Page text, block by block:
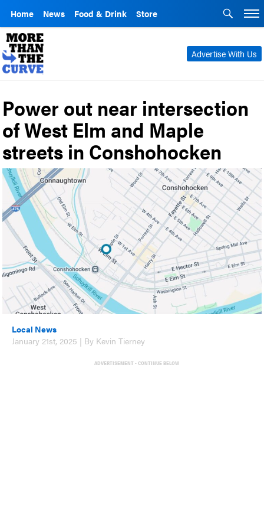
Home News Food & Drink Store
Advertise With Us
Power out near intersection
of West Elm and Maple
streets in Conshohocken
Local News
January 21st, 2025 | By Kevin Tierney
ADVERTISEMENT - CONTINUE BELOW